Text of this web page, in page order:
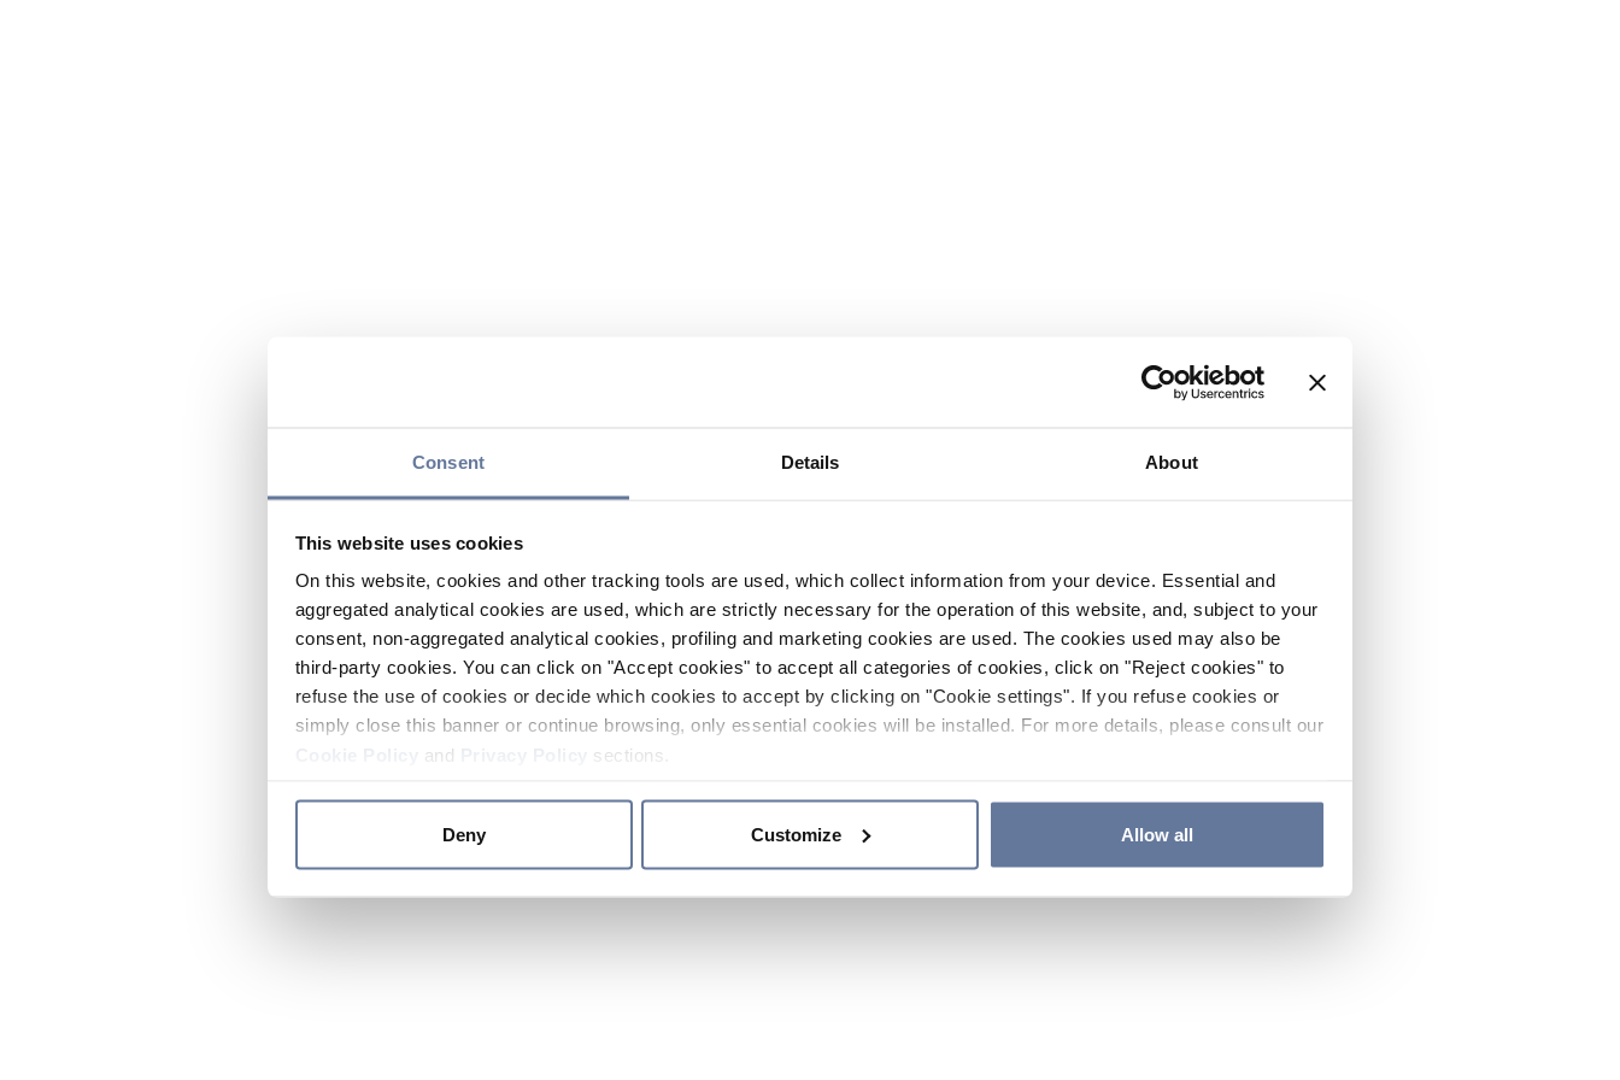
Consent Details About
This website uses cookies
On this website, cookies and other tracking tools are used, which collect information from your device. Essential and
aggregated analytical cookies are used, which are strictly necessary for the operation of this website, and, subject to your
consent, non-aggregated analytical cookies, profiling and marketing cookies are used. The cookies used may also be
third-party cookies. You can click on "Accept cookies" to accept all categories of cookies, click on "Reject cookies" to
refuse the use of cookies or decide which cookies to accept by clicking on "Cookie settings". If you refuse cookies or
simply close this banner or continue browsing, only essential cookies will be installed. For more details, please consult our
and sections.
Deny Customize Allow all